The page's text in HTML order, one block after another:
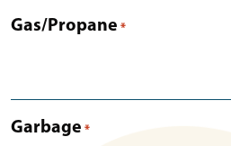
Gas/Propane *
Garbage *